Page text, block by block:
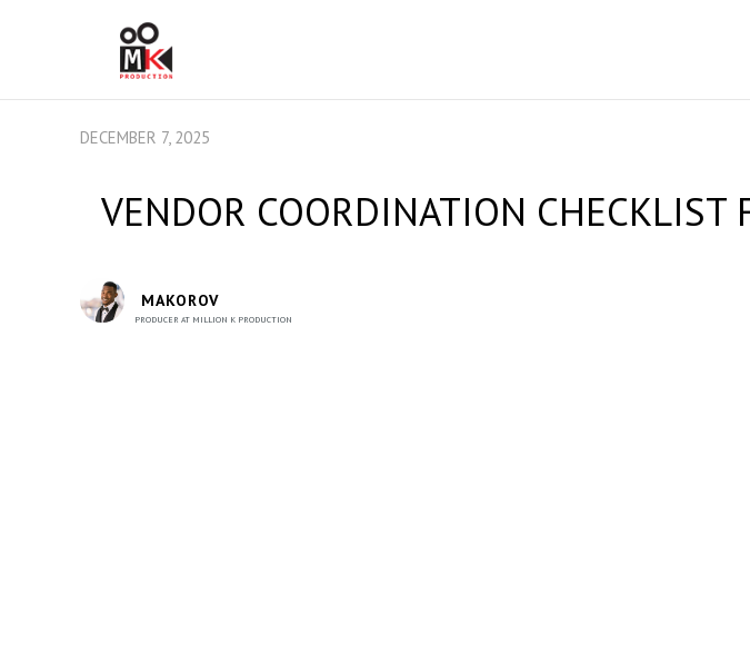
DECEMBER 7, 2025
VENDOR COORDINATION
MAKOROV
PRODUCER AT MILLION K PRODUCTION